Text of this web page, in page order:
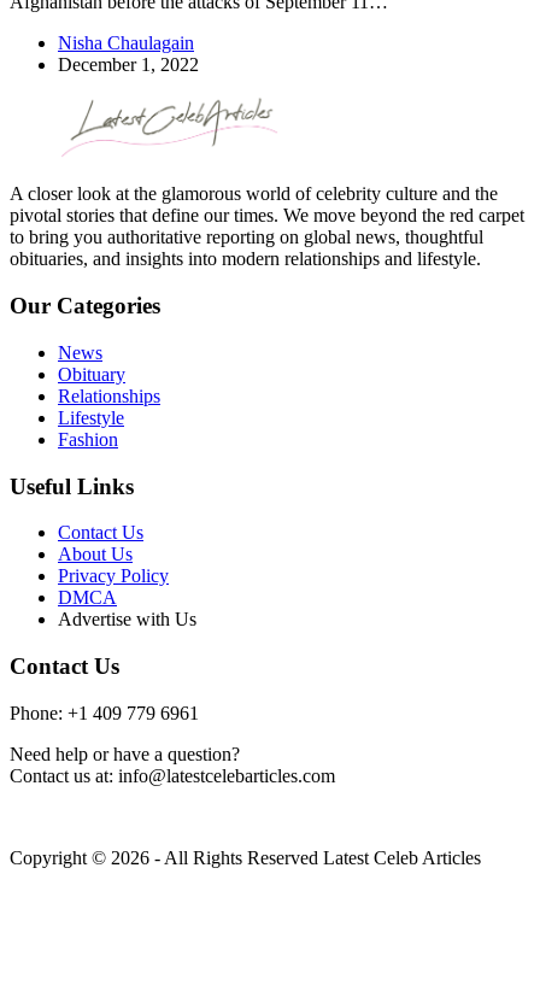
Nisha Chaulagain
December 1, 2022
A closer look at the glamorous world of celebrity culture and the
pivotal stories that define our times. We move beyond the red carpet
to bring you authoritative reporting on global news, thoughtful
obituaries, and insights into modern relationships and lifestyle.
Our Categories
News
Obituary
Relationships
Lifestyle
Fashion
Useful Links
Contact Us
About Us
Privacy Policy
DMCA
Advertise with Us
Contact Us
Phone: +1 409 779 6961
Need help or have a question?
Contact us at: info@latestcelebarticles.com
Copyright © 2026 - All Rights Reserved Latest Celeb Articles